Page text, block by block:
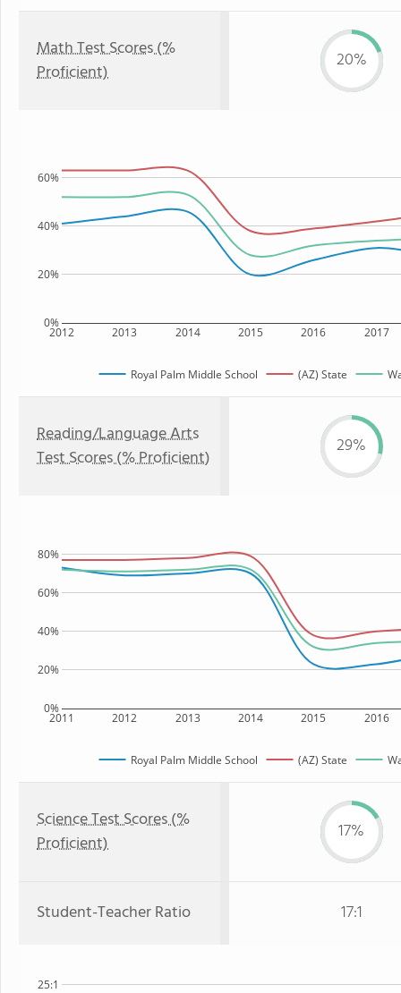
Math Test Scores (%
Proficient)
20%
2012 2013 2014 2015 2016 2017
0%
20%
40%
60%
Royal Palm Middle School (AZ) State
Reading/Language Arts
Test Scores (% Proficient)
29%
2011 2012 2013 2014 2015 2016
0%
20%
40%
60%
80%
Royal Palm Middle School (AZ) State
Science Test Scores (%
Proficient)
17%
Student-Teacher Ratio 17:1
25:1